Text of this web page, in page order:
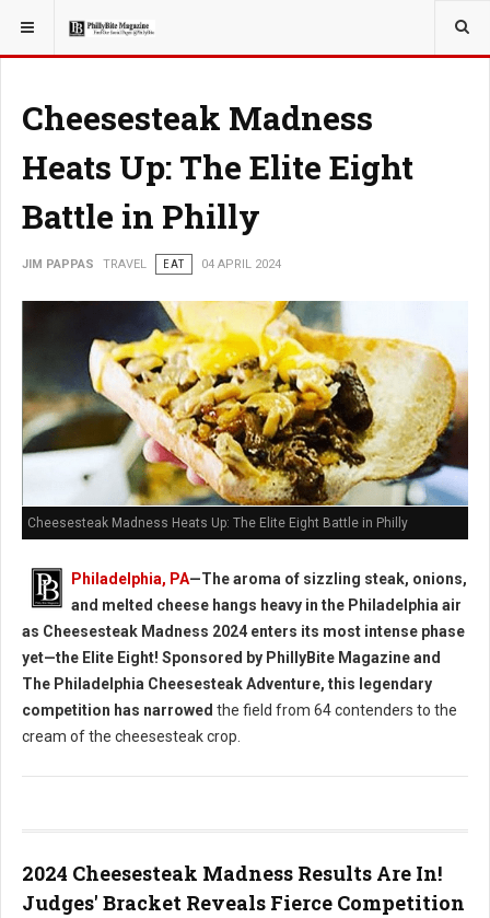
YOU ARE HERE: TRAVEL
Cheesesteak Madness
Heats Up: The Elite Eight
Battle in Philly
JIM PAPPAS TRAVEL EAT 04 APRIL 2024
Cheesesteak Madness Heats Up: The Elite Eight Battle in Philly
Philadelphia, PA—The aroma of sizzling steak, onions,
and melted cheese hangs heavy in the Philadelphia air
as Cheesesteak Madness 2024 enters its most intense phase
yet—the Elite Eight! Sponsored by PhillyBite Magazine and
The Philadelphia Cheesesteak Adventure, this legendary
competition has narrowed the field from 64 contenders to the
cream of the cheesesteak crop.
2024 Cheesesteak Madness Results Are In!
Judges' Bracket Reveals Fierce Competition